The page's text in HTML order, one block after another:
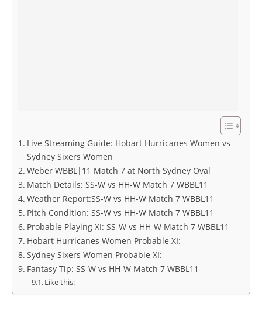
Live Streaming Guide: Hobart Hurricanes Women vs
Sydney Sixers Women
Weber WBBL|11 Match 7 at North Sydney Oval
Match Details: SS-W vs HH-W Match 7 WBBL11
Weather Report:SS-W vs HH-W Match 7 WBBL11
Pitch Condition: SS-W vs HH-W Match 7 WBBL11
Probable Playing XI: SS-W vs HH-W Match 7 WBBL11
Hobart Hurricanes Women Probable XI:
Sydney Sixers Women Probable XI:
Fantasy Tip: SS-W vs HH-W Match 7 WBBL11
Like this: